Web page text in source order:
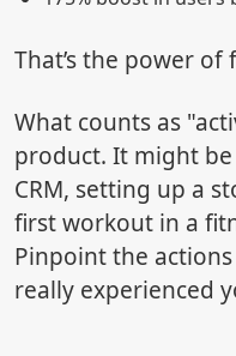
That’s the power
What counts as
product. It might
CRM, setting up a
first workout in a
Pinpoint the
really experienced